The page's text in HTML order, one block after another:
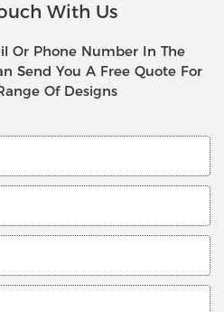
With Us
Or Phone Number In The
Send You A Free Quote For
Of Designs